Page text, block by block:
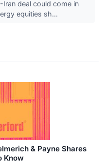
Iran deal could come in
equities sh...
& Payne Shares
Know